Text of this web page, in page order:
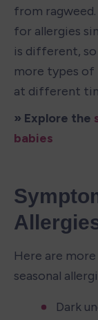
from
for allergies
is different,
more types of
at different
» Explore the
babies
Here are
seasonal
Dark